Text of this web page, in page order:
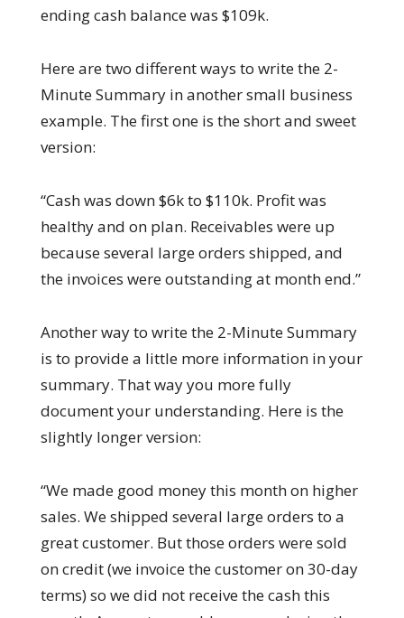
ending cash balance was $109k.
Here are two different ways to write the 2-
Minute Summary in another small business
example. The first one is the short and sweet
version:
“Cash was down $6k to $110k. Profit was
healthy and on plan. Receivables were up
because several large orders shipped, and
the invoices were outstanding at month end.”
Another way to write the 2-Minute Summary
is to provide a little more information in your
summary. That way you more fully
document your understanding. Here is the
slightly longer version:
“We made good money this month on higher
sales. We shipped several large orders to a
great customer. But those orders were sold
on credit (we invoice the customer on 30-day
terms) so we did not receive the cash this